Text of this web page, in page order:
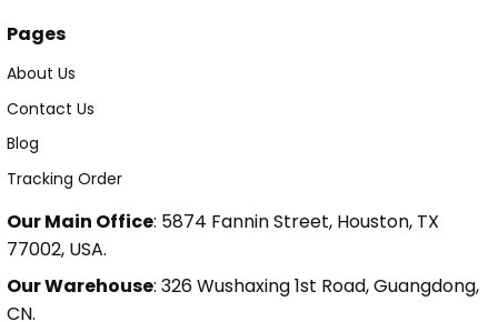
Pages
About Us
Contact Us
Blog
Tracking Order
Our Main Office: 5874 Fannin Street, Houston, TX
77002, USA.
Our Warehouse: 326 Wushaxing 1st Road, Guangdong,
CN.